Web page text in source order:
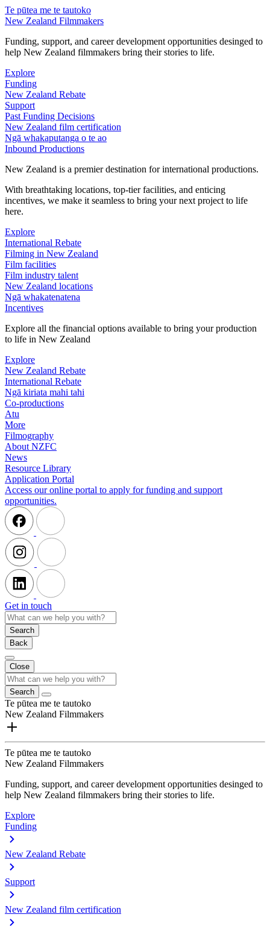
Te pūtea me te tautoko
New Zealand Filmmakers
Funding, support, and career development opportunities desinged to
help New Zealand filmmakers bring their stories to life.
Explore
Funding
New Zealand Rebate
Support
Past Funding Decisions
New Zealand film certification
Ngā whakaputanga o te ao
Inbound Productions
New Zealand is a premier destination for international productions.
With breathtaking locations, top-tier facilities, and enticing
incentives, we make it seamless to bring your next project to life
here.
Explore
International Rebate
Filming in New Zealand
Film facilities
Film industry talent
New Zealand locations
Ngā whakatenatena
Incentives
Explore all the financial options available to bring your production
to life in New Zealand
Explore
New Zealand Rebate
International Rebate
Ngā kiriata mahi tahi
Co-productions
Atu
More
Filmography
About NZFC
News
Resource Library
Application Portal
Access our online portal to apply for funding and support
opportunities.
Get in touch
Search
Back
Close
Search
Te pūtea me te tautoko
New Zealand Filmmakers
Te pūtea me te tautoko
New Zealand Filmmakers
Funding, support, and career development opportunities desinged to
help New Zealand filmmakers bring their stories to life.
Explore
Funding
New Zealand Rebate
Support
New Zealand film certification